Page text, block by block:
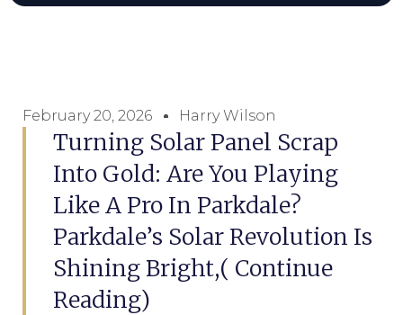
February 20, 2026 Harry Wilson
Turning Solar Panel Scrap
Into Gold: Are You Playing
Like A Pro In Parkdale?
Parkdale’s Solar Revolution Is
Shining Bright,( Continue
Reading)